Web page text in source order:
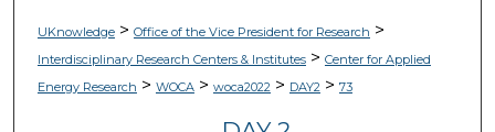
UKnowledge> Office of the Vice President for Research >
Interdisciplinary Research Centers & Institutes> Center for Applied
Energy Research > WOCA> woca2022> DAY2> 73